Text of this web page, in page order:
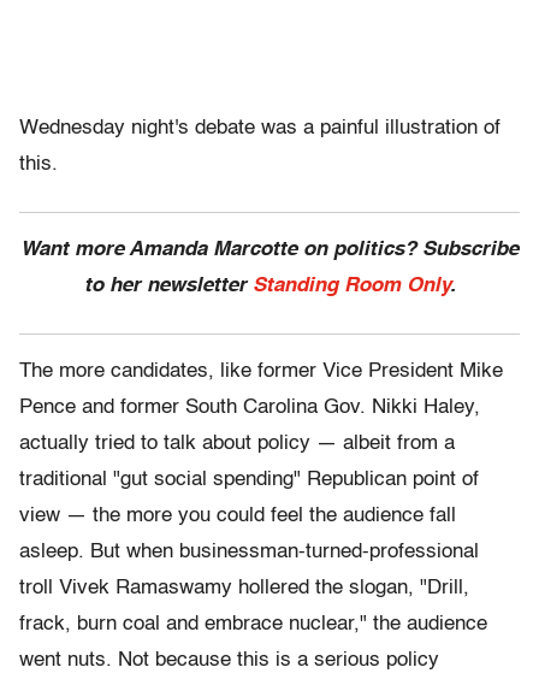
Wednesday night's debate was a painful illustration of
this.
Want more Amanda Marcotte on politics? Subscribe
to her newsletter Standing Room Only.
The more candidates, like former Vice President Mike
Pence and former South Carolina Gov. Nikki Haley,
actually tried to talk about policy — albeit from a
traditional "gut social spending" Republican point of
view — the more you could feel the audience fall
asleep. But when businessman-turned-professional
troll Vivek Ramaswamy hollered the slogan, "Drill,
frack, burn coal and embrace nuclear," the audience
went nuts. Not because this is a serious policy